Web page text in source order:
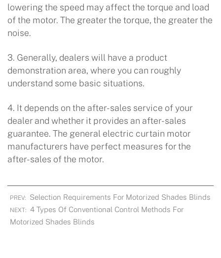
lowering the speed may affect the torque and load
of the motor. The greater the torque, the greater the
noise.
3. Generally, dealers will have a product
demonstration area, where you can roughly
understand some basic situations.
4. It depends on the after-sales service of your
dealer and whether it provides an after-sales
guarantee. The general electric curtain motor
manufacturers have perfect measures for the
after-sales of the motor.
PREV: Selection Requirements For Motorized Shades Blinds
NEXT: 4 Types Of Conventional Control Methods For
Motorized Shades Blinds